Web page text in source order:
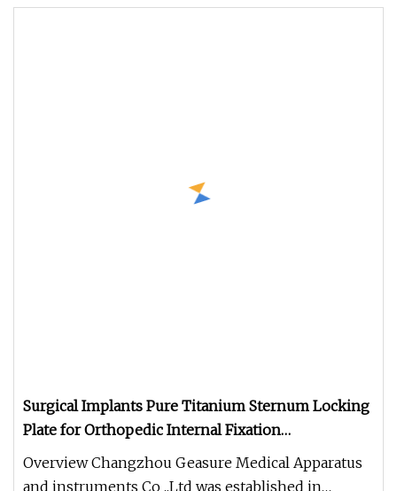
Surgical Implants Pure Titanium Sternum Locking
Plate for Orthopedic Internal Fixation
Reconstruction
Overview Changzhou Geasure Medical Apparatus
and instruments Co .,Ltd was established in